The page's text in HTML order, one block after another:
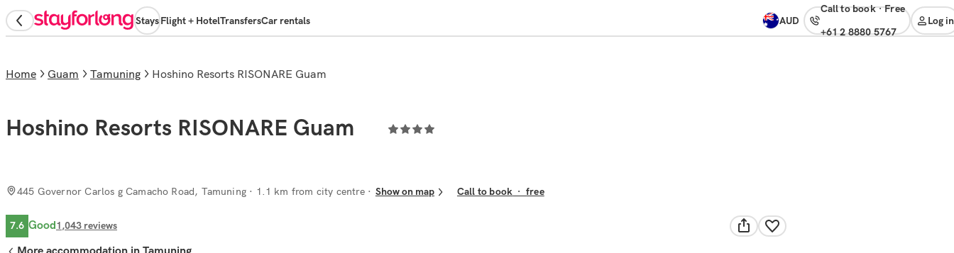
StaysFlight + HotelTransfersCar rentals AUD
Call to book· free
+61 2 8880 5767
Log in
Home Guam Tamuning Hoshino Resorts RISONARE Guam
Hoshino Resorts RISONARE Guam
445 Governor Carlos g Camacho Road, Tamuning · 1.1 km from city centre Show on map Call to book ·free
7.6 Good1,043 reviews